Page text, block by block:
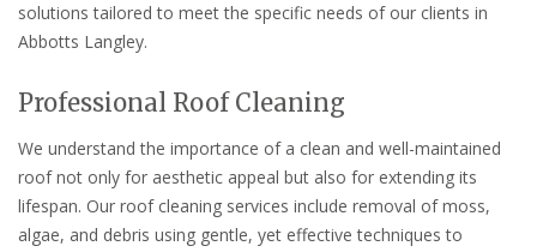
solutions tailored to meet the specific needs of our clients in
Abbotts Langley.
Professional Roof Cleaning
We understand the importance of a clean and well-maintained
roof not only for aesthetic appeal but also for extending its
lifespan. Our roof cleaning services include removal of moss,
algae, and debris using gentle, yet effective techniques to